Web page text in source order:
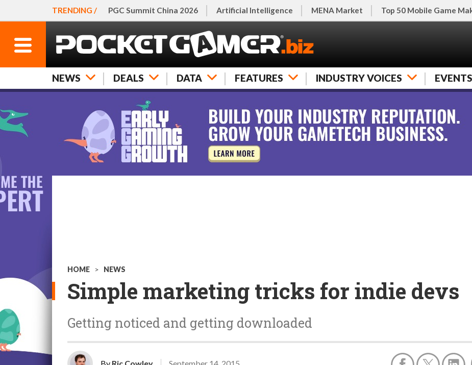
TRENDING / PGC Summit China 2026 Artificial Intelligence MENA Market Top 50 Mobile Game
NEWS DEALS DATA FEATURES INDUSTRY VOICES EVENTS
HOME > NEWS
Simple marketing tricks for indie devs
Getting noticed and getting downloaded